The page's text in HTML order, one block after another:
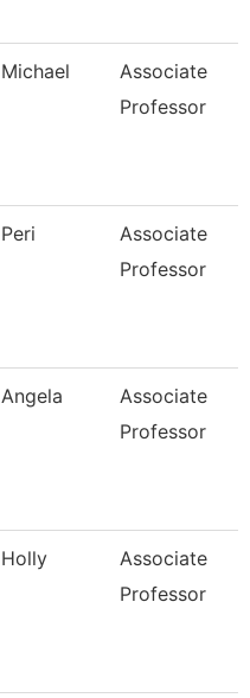
Michael
Associate
Professor
Peri
Associate
Professor
Angela
Associate
Professor
Holly
Associate
Professor